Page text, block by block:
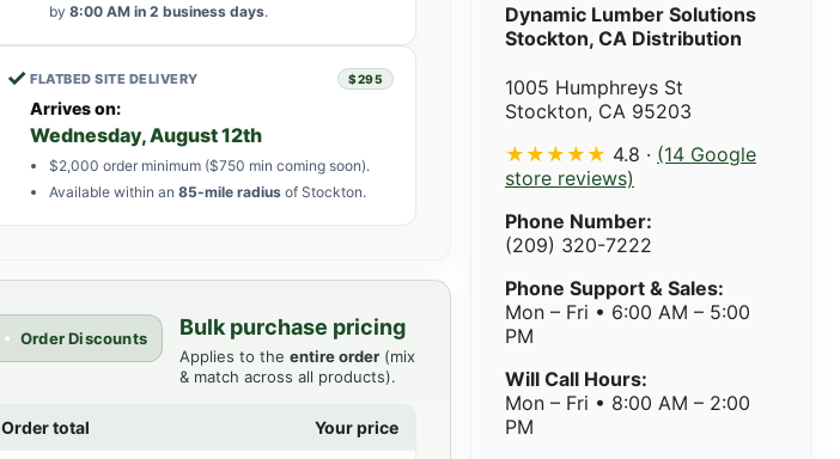
by 8:00 AM in 2 business days.
✓ FLATBED SITE DELIVERY $295
Arrives on:
Wednesday, August 12th
$2,000 order minimum ($750 min coming soon).
Available within an 85-mile radius of Stockton.
Order Discounts Bulk purchase pricing
Applies to the entire order (mix
& match across all products).
Order total Your price
Dynamic Lumber Solutions
Stockton, CA Distribution
1005 Humphreys St
Stockton, CA 95203
★★★★★ 4.8 · (14 Google
store reviews)
Phone Number:
(209) 320-7222
Phone Support & Sales:
Mon – Fri • 6:00 AM – 5:00
PM
Will Call Hours:
Mon – Fri • 8:00 AM – 2:00
PM